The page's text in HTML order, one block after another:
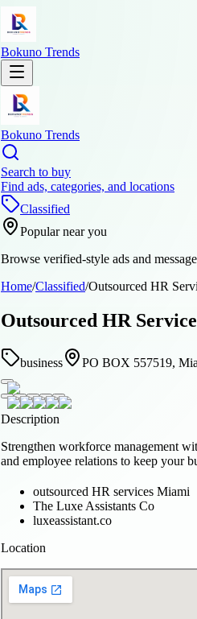
Bokuno Trends
Bokuno Trends
Search to buy
Find ads, categories, and locations
Classified
Popular near you
Browse verified-style ads and
Home/Classified/Outsourced HR
Outsourced HR
business PO BOX 557519,
Description
Strengthen workforce management
and employee relations to keep your
outsourced HR services Miami
The Luxe Assistants Co
luxeassistant.co
Location